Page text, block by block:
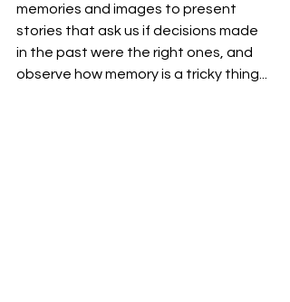
memories and images to present
stories that ask us if decisions made
in the past were the right ones, and
observe how memory is a tricky thing...